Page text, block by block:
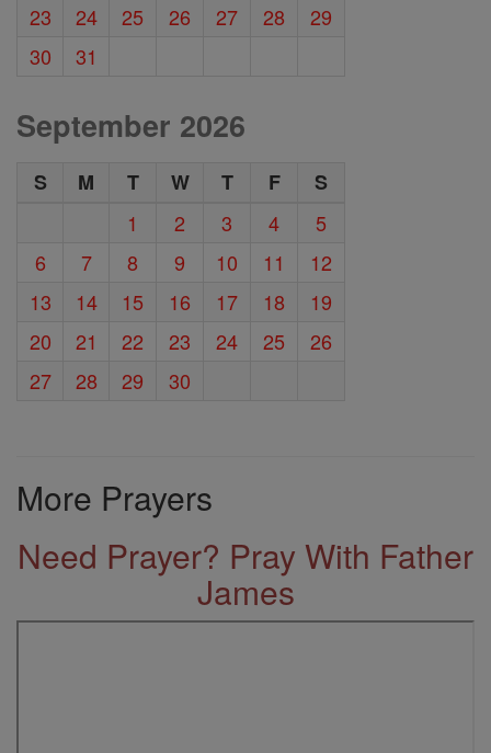
23
24 25 26 27 28
29
30
31
September 2026
S M T W T F
S
1
2 3 4
5
6
7 8 9 10 11
12
13
14 15 16 17 18
19
20
21 22 23 24 25
26
27
28 29 30
More Prayers
Need Prayer? Pray With Father
James